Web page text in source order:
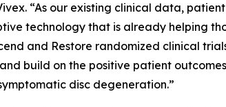
“As our existing clinical data,
technology that is already helping
and Restore randomized clinical
build on the positive patient
disc degeneration.”